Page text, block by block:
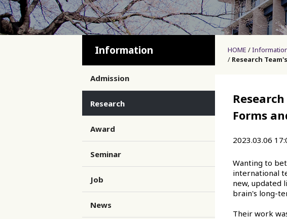
HOME
Research
Forms
2023.03.06
Wanting to
international
new, updated
brain's long-
Their work
Information
Admission
Research
Award
Seminar
Job
News